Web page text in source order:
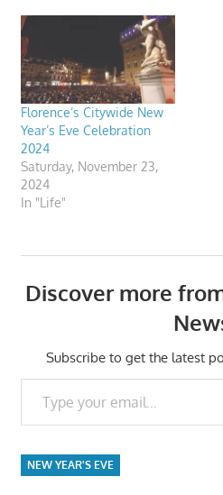
Florence’s Citywide New
Year’s Eve Celebration
2024
Saturday, November 23,
2024
In "Life"
Discover more
Subscribe to get the latest
Type your email…
NEW YEAR'S EVE